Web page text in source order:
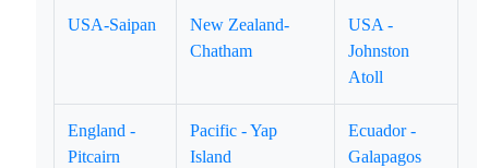
USA-Saipan
New Zealand-
Chatham
USA -
Johnston
Atoll
England -
Pitcairn
Pacific - Yap
Island
Ecuador -
Galapagos